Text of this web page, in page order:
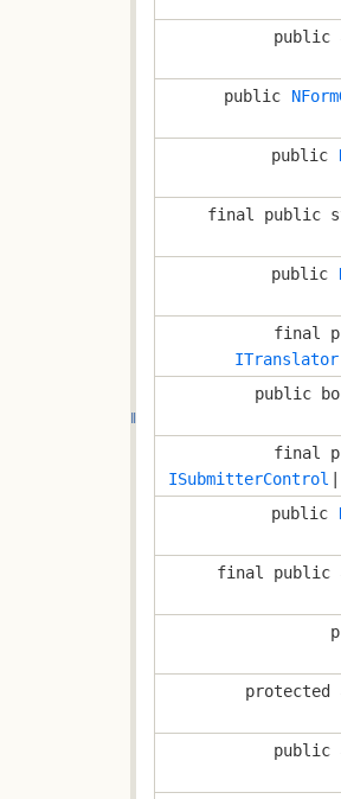
public
public
public
final public
public
final
ITranslator
public
final
ISubmitterControl
public
final public
protected
public